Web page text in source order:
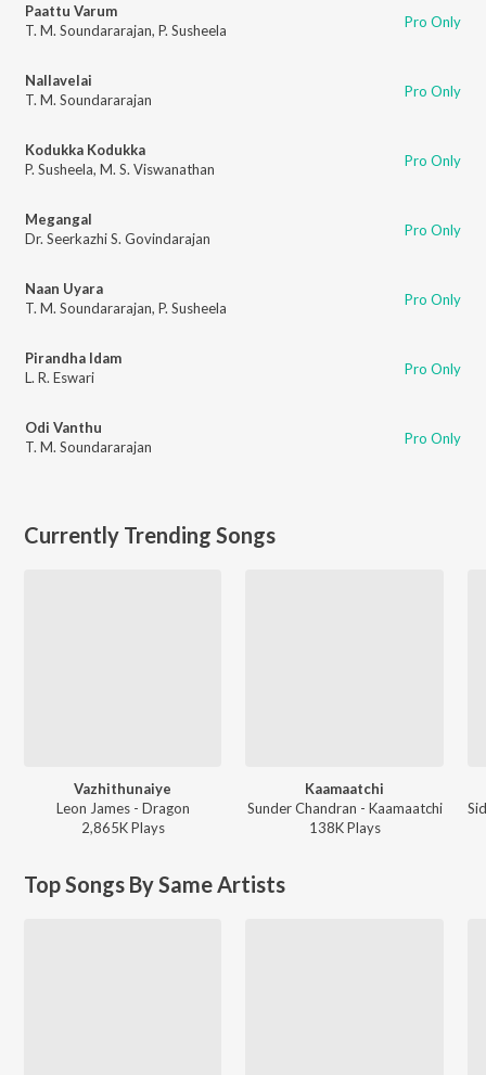
Paattu Varum
T. M. Soundararajan, P. Susheela Pro Only
Nallavelai
T. M. Soundararajan
Pro Only
Kodukka Kodukka
P. Susheela, M. S. Viswanathan Pro Only
Megangal
Dr. Seerkazhi S. Govindarajan
Pro Only
Naan Uyara
T. M. Soundararajan, P. Susheela Pro Only
Pirandha Idam
L. R. Eswari
Pro Only
Odi Vanthu
T. M. Soundararajan
Pro Only
Currently Trending Songs
Vazhithunaiye
Leon James - Dragon
2,865KPlays
Kaamaatchi
Sunder Chandran - Kaamaatchi
138KPlays
Top Songs By Same Artists